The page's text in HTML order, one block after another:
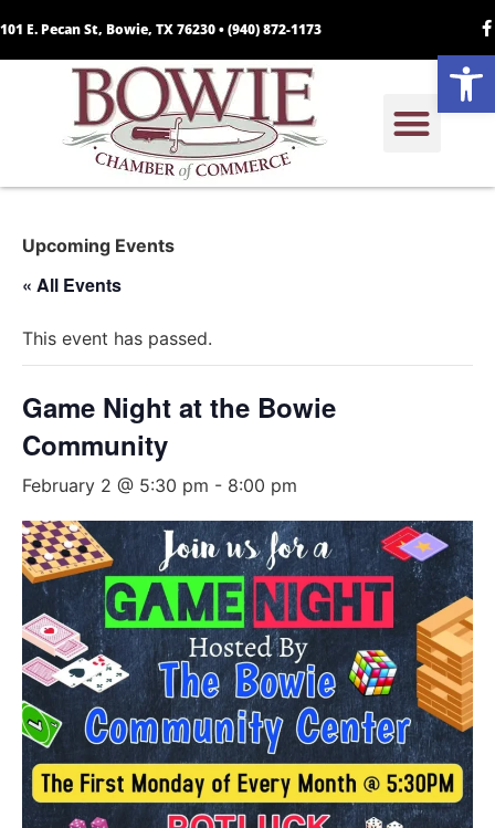
101 E. Pecan St, Bowie, TX 76230 •(940) 872-1173
Upcoming Events
« All Events
This event has passed.
Game Night at the Bowie
Community
February 2 @ 5:30 pm - 8:00 pm